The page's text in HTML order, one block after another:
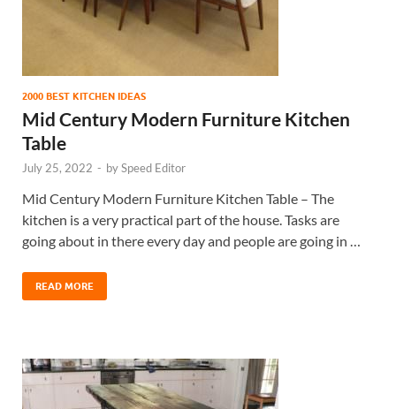
2000 BEST KITCHEN IDEAS
Mid Century Modern Furniture Kitchen
Table
July 25, 2022 - bySpeed Editor
Mid Century Modern Furniture Kitchen Table – The
kitchen is a very practical part of the house. Tasks are
going about in there every day and people are going in …
READ MORE